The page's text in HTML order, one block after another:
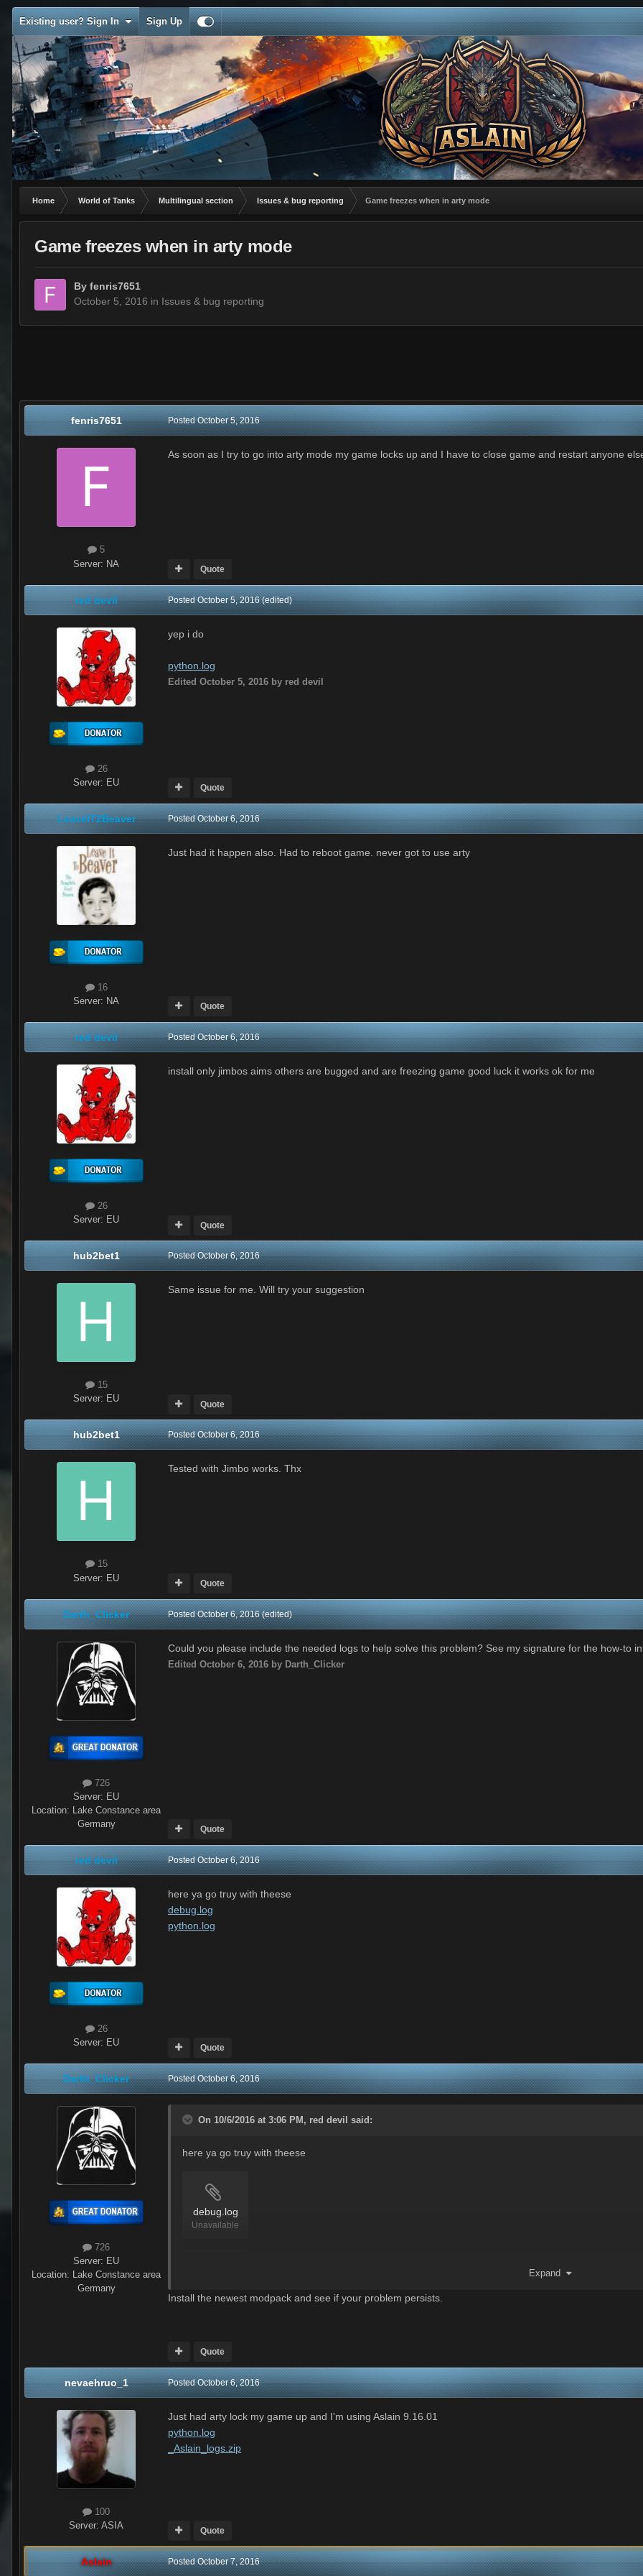
Existing user? Sign In Sign Up
Home World of Tanks Multilingual section Issues & bug reporting Game freezes when in arty mode
Game freezes when in arty mode
By fenris7651
October 5, 2016 in Issues & bug reporting
fenris7651
5
Server: NA
PostedOctober 5, 2016
As soon as I try to go into arty mode my game locks up and I have to close game and restart anyone
Quote
red devil
26
Server: EU
PostedOctober 5, 2016 (edited)
yep i do
python.log
Edited October 5, 2016 by red devil
Quote
LeaveIT2Beaver
16
Server: NA
PostedOctober 6, 2016
Just had it happen also. Had to reboot game. never got to use arty
Quote
red devil
26
Server: EU
PostedOctober 6, 2016
install only jimbos aims others are bugged and are freezing game good luck it works ok for me
Quote
hub2bet1
15
Server: EU
PostedOctober 6, 2016
Same issue for me. Will try your suggestion
Quote
hub2bet1
15
Server: EU
PostedOctober 6, 2016
Tested with Jimbo works. Thx
Quote
Darth_Clicker
726
Server: EU
Location: Lake Constance area
Germany
PostedOctober 6, 2016 (edited)
Could you please include the needed logs to help solve this problem? See my signature for the how-to
Edited October 6, 2016 by Darth_Clicker
Quote
red devil
26
Server: EU
PostedOctober 6, 2016
here ya go truy with theese
debug.log
python.log
Quote
Darth_Clicker
726
Server: EU
Location: Lake Constance area
Germany
PostedOctober 6, 2016
On 10/6/2016 at 3:06 PM, red devil said:
here ya go truy with theese
debug.log
Unavailable
Unavailable
Expand
Install the newest modpack and see if your problem persists.
Quote
nevaehruo_1
100
Server: ASIA
PostedOctober 6, 2016
Just had arty lock my game up and I'm using Aslain 9.16.01
python.log
_Aslain_logs.zip
Quote
Aslain PostedOctober 7, 2016